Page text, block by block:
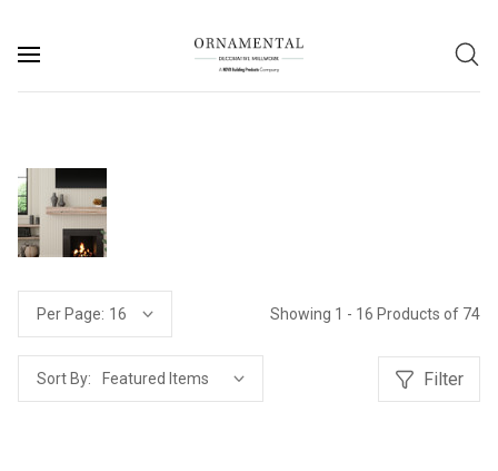
Per Page: Showing 1 - 16 Products of 74
Sort By: Filter